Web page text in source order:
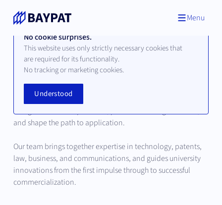
No cookie surprises.
This website uses only strictly necessary cookies that
are required for its functionality.
No tracking or marketing cookies.
Understood
Menu
Our Team
Behind every successful innovation are people who
recognize scientific potential, place it in strategic context,
and shape the path to application.
Our team brings together expertise in technology, patents,
law, business, and communications, and guides university
innovations from the first impulse through to successful
commercialization.